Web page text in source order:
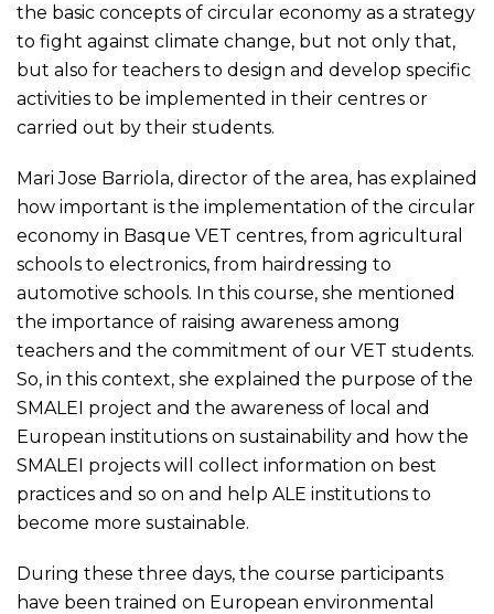
the basic concepts of circular economy as a strategy
to fight against climate change, but not only that,
but also for teachers to design and develop specific
activities to be implemented in their centres or
carried out by their students.
Mari Jose Barriola, director of the area, has explained
how important is the implementation of the circular
economy in Basque VET centres, from agricultural
schools to electronics, from hairdressing to
automotive schools. In this course, she mentioned
the importance of raising awareness among
teachers and the commitment of our VET students.
So, in this context, she explained the purpose of the
SMALEI project and the awareness of local and
European institutions on sustainability and how the
SMALEI projects will collect information on best
practices and so on and help ALE institutions to
become more sustainable.
During these three days, the course participants
have been trained on European environmental